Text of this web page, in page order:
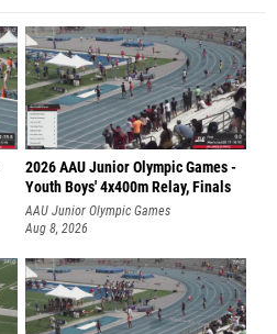
2026 AAU Junior Olympic Games -
Youth Boys' 4x400m Relay, Finals
AAU Junior Olympic Games
Aug 8, 2026